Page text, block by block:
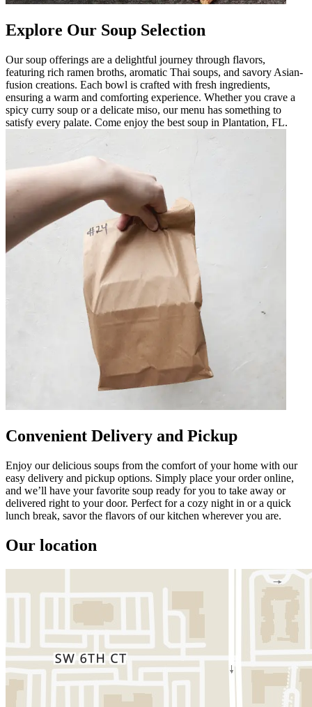
Explore Our Soup Selection
Our soup offerings are a delightful journey through flavors,
featuring rich ramen broths, aromatic Thai soups, and savory Asian-
fusion creations. Each bowl is crafted with fresh ingredients,
ensuring a warm and comforting experience. Whether you crave a
spicy curry soup or a delicate miso, our menu has something to
satisfy every palate. Come enjoy the best soup in Plantation, FL.
Convenient Delivery and Pickup
Enjoy our delicious soups from the comfort of your home with our
easy delivery and pickup options. Simply place your order online,
and we’ll have your favorite soup ready for you to take away or
delivered right to your door. Perfect for a cozy night in or a quick
lunch break, savor the flavors of our kitchen wherever you are.
Our location